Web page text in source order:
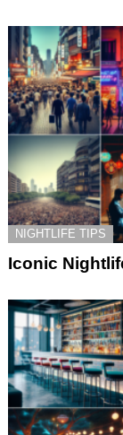
NIGHTLIFE TIPS
Iconic